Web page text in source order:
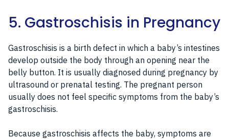
5. Gastroschisis in Pregnancy
Gastroschisis is a birth defect in which a baby’s intestines
develop outside the body through an opening near the
belly button. It is usually diagnosed during pregnancy by
ultrasound or prenatal testing. The pregnant person
usually does not feel specific symptoms from the baby’s
gastroschisis.
Because gastroschisis affects the baby, symptoms are